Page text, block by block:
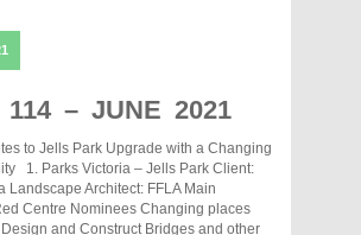
114 – JUNE 2021
to Jells Park Upgrade with a Changing
1. Parks Victoria – Jells Park Client:
Landscape Architect: FFLA Main
Centre Nominees Changing places
and Construct Bridges and other